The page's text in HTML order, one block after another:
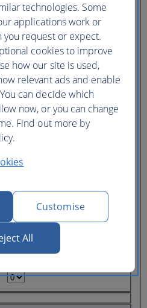
my trip
Infants
technologies. Some
applications work or
request or expect.
cookies to improve
how our site is used,
relevant ads and enable
can decide which
now, or you can change
Find out more by
Customise
All